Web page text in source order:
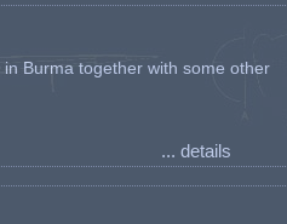
Burma together with some other
... details